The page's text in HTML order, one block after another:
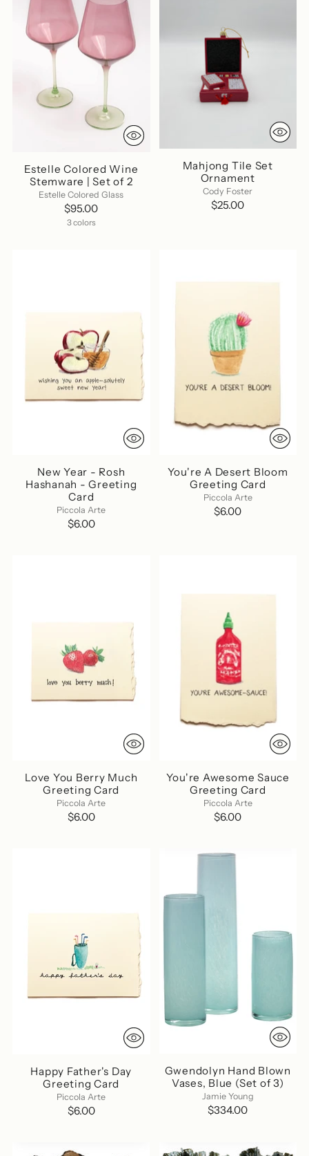
Estelle Colored Wine
Stemware | Set of 2
Estelle Colored Glass
$95.00
3 colors
Mahjong Tile Set
Ornament
Cody Foster
$25.00
New Year - Rosh
Hashanah - Greeting
Card
Piccola Arte
$6.00
You're A Desert Bloom
Greeting Card
Piccola Arte
$6.00
Love You Berry Much
Greeting Card
Piccola Arte
$6.00
You're Awesome Sauce
Greeting Card
Piccola Arte
$6.00
Happy Father's Day
Greeting Card
Piccola Arte
$6.00
Gwendolyn Hand Blown
Vases, Blue (Set of 3)
Jamie Young
$334.00